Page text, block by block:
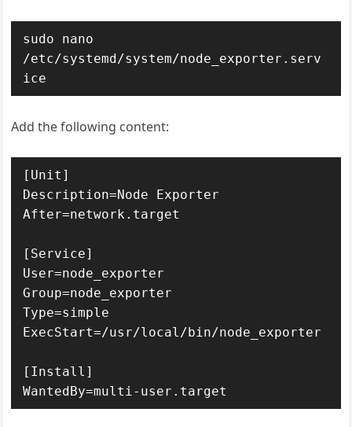
sudo nano
/etc/systemd/system/node_exporter.serv
Add the following content:
[Unit]
Description=Node Exporter
After=network.target
[Service]
User=node_exporter
Group=node_exporter
Type=simple
ExecStart=/usr/local/bin/node_exporter
[Install]